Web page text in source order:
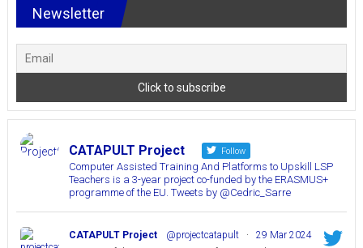
Newsletter
CATAPULT Project Follow
Computer Assisted Training And Platforms to Upskill LSP
Teachers is a 3-year project co-funded by the ERASMUS+
programme of the EU. Tweets by @Cedric_Sarre
CATAPULT Project @projectcatapult ·
29 Mar 2024